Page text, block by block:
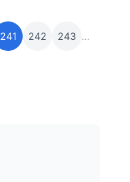
241 242 243 …